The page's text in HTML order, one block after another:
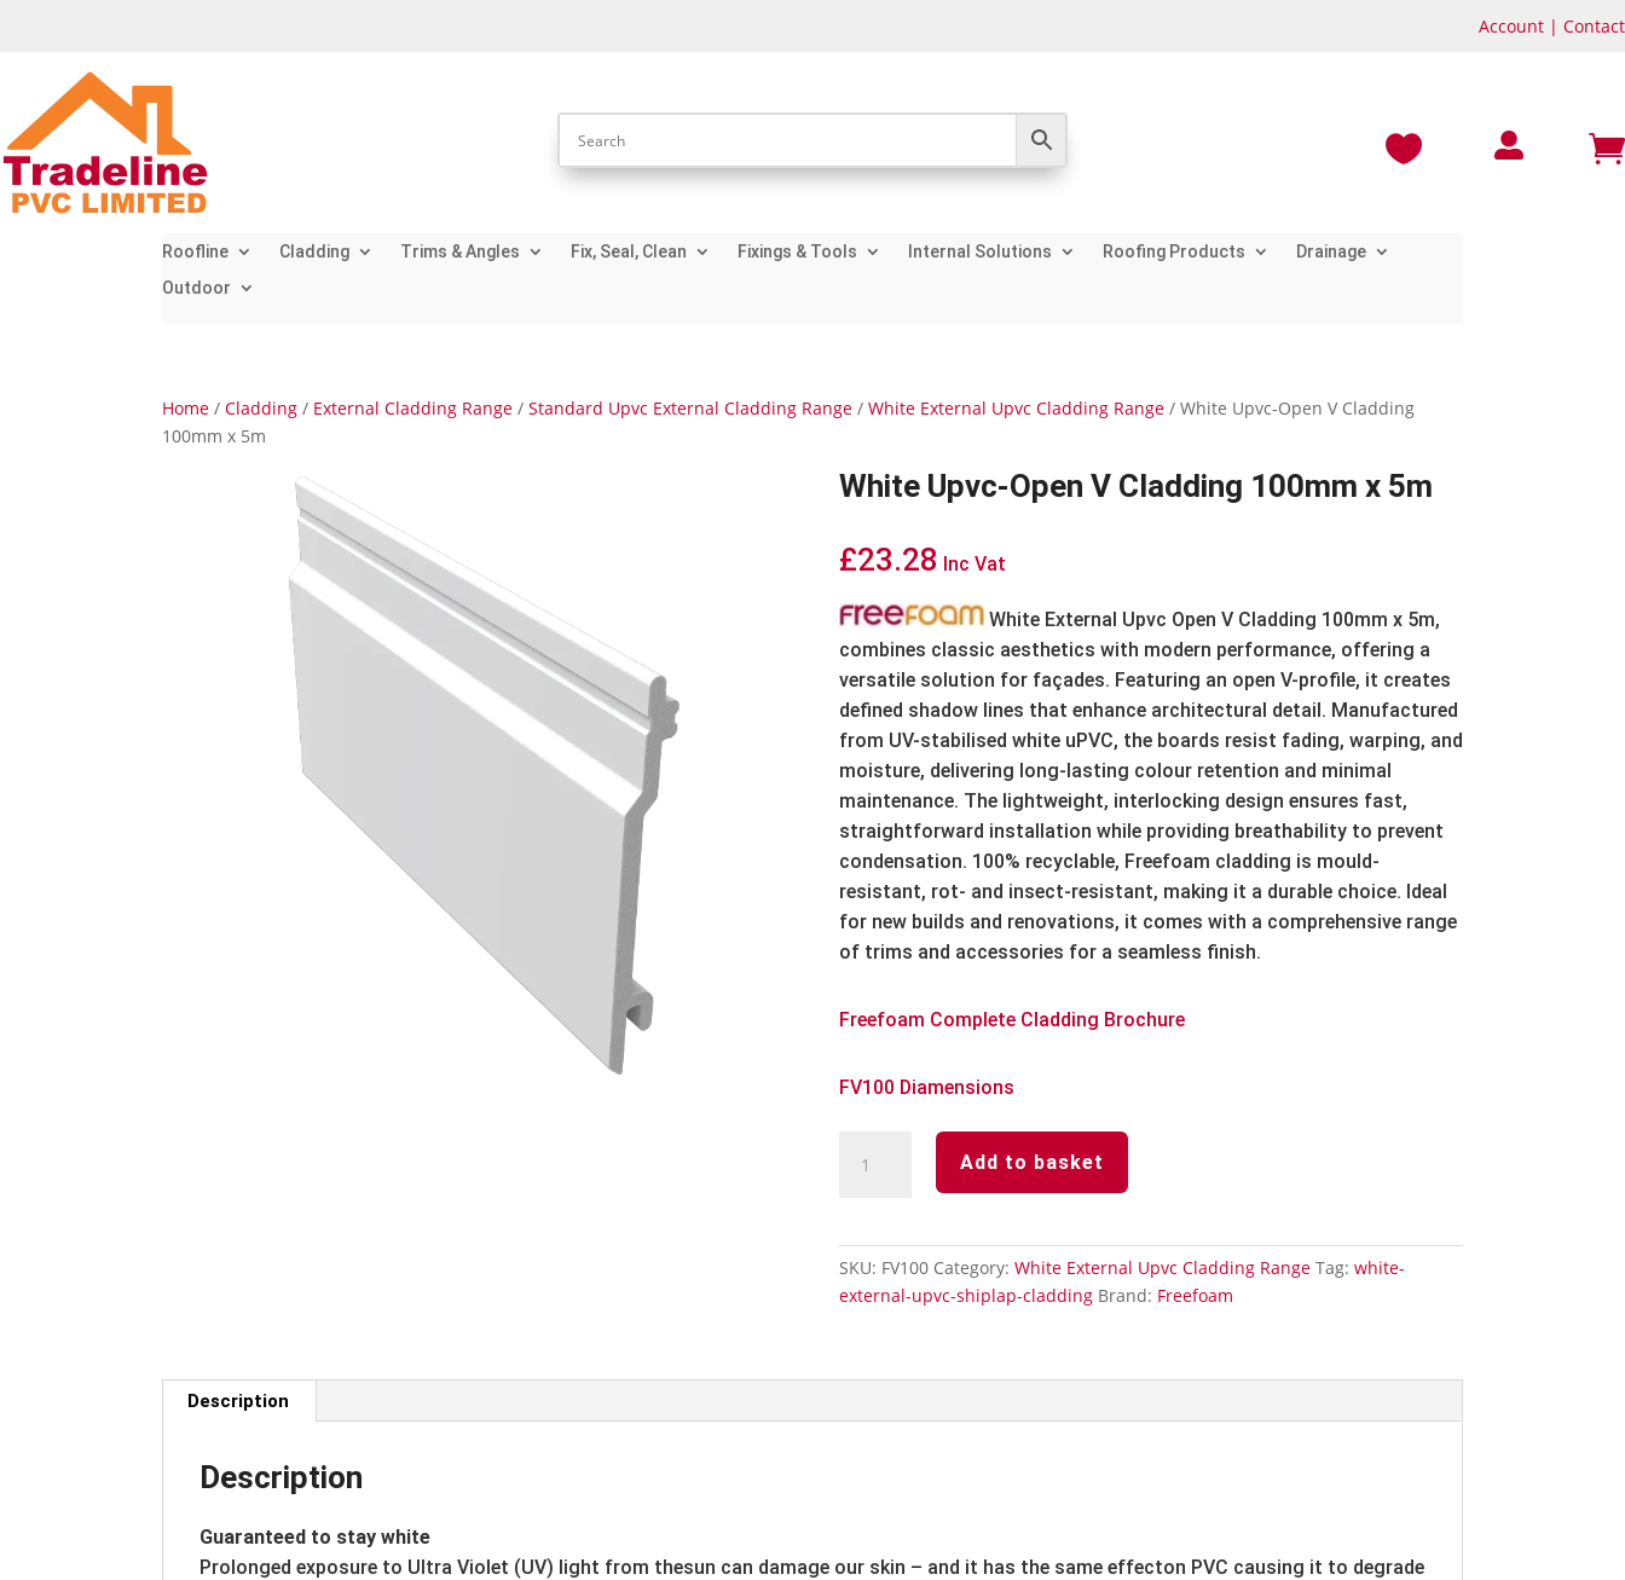
Account | Contact



Roofline Cladding Trims & Angles Fix, Seal, Clean Fixings & Tools Internal Solutions Roofing Products
Drainage
Outdoor
Home /Cladding / External Cladding Range /Standard Upvc External Cladding Range /White External Upvc Cladding Range / White Upvc-Open V Cladding
100mm x 5m
White Upvc-Open V Cladding 100mm x 5m
£23.28 Inc Vat
White External Upvc Open V Cladding 100mm x 5m,
combines classic aesthetics with modern performance, offering a
versatile solution for façades. Featuring an open V-profile, it creates
defined shadow lines that enhance architectural detail. Manufactured
from UV-stabilised white uPVC, the boards resist fading, warping, and
moisture, delivering long-lasting colour retention and minimal
maintenance. The lightweight, interlocking design ensures fast,
straightforward installation while providing breathability to prevent
condensation. 100% recyclable, Freefoam cladding is mould-
resistant, rot- and insect-resistant, making it a durable choice. Ideal
for new builds and renovations, it comes with a comprehensive range
of trims and accessories for a seamless finish.
Freefoam Complete Cladding Brochure
FV100 Diamensions
Upvc-
Add to basket
SKU: FV100 Category: White External Upvc Cladding Range Tag: white-
external-upvc-shiplap-cladding Brand: Freefoam
Description
Description
Guaranteed to stay white
Prolonged exposure to Ultra Violet (UV) light from thesun can damage our skin – and it has the same effecton PVC causing it to degrade